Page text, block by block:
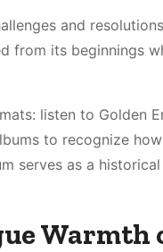
and
from its beginnings
listen to Golden
to recognize
serves as a